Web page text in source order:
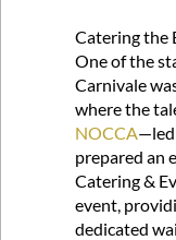
Catering the
One of the
Carnivale
where the
NOCCA—led
prepared an
Catering &
event,
dedicated